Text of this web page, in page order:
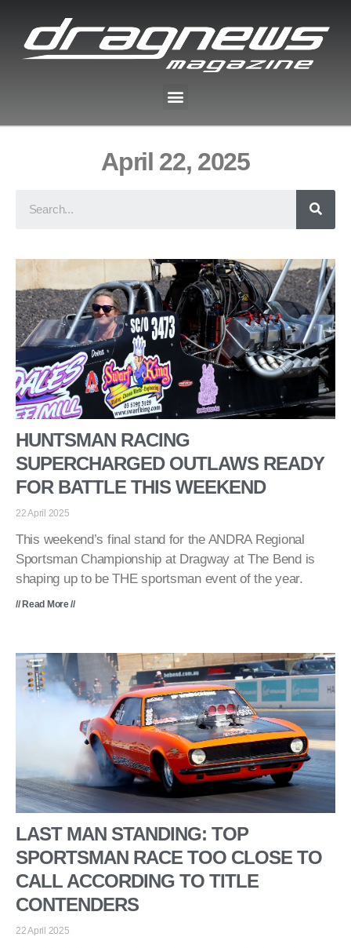
April 22, 2025
HUNTSMAN RACING
SUPERCHARGED OUTLAWS READY
FOR BATTLE THIS WEEKEND
22 April 2025
This weekend’s final stand for the ANDRA Regional
Sportsman Championship at Dragway at The Bend is
shaping up to be THE sportsman event of the year.
// Read More //
LAST MAN STANDING: TOP
SPORTSMAN RACE TOO CLOSE TO
CALL ACCORDING TO TITLE
CONTENDERS
22 April 2025